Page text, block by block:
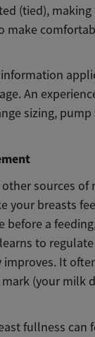
(tied),
make
An
sizing,
sources of
your breasts
before a
to
It
(your milk
fullness can